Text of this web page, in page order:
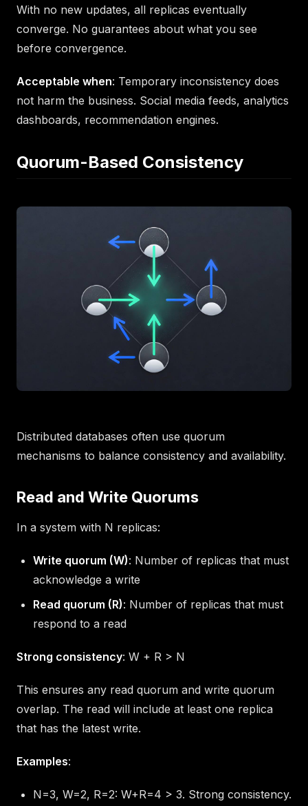
With no new updates, all replicas eventually
converge. No guarantees about what you see
before convergence.
Acceptable when: Temporary inconsistency does
not harm the business. Social media feeds, analytics
dashboards, recommendation engines.
Quorum-Based Consistency
Distributed databases often use quorum
mechanisms to balance consistency and availability.
Read and Write Quorums
In a system with N replicas:
Write quorum (W): Number of replicas that must
acknowledge a write
Read quorum (R): Number of replicas that must
respond to a read
Strong consistency: W + R > N
This ensures any read quorum and write quorum
overlap. The read will include at least one replica
that has the latest write.
Examples:
N=3, W=2, R=2: W+R=4 > 3. Strong consistency.